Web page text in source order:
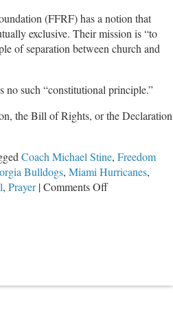
(FFRF) has a notion that
exclusive. Their mission is “to
of separation between church and
no such “constitutional principle.”
the Bill of Rights, or the Declaration
Coach Michael Stine, Freedom
Bulldogs, Miami Hurricanes,
, Prayer |Comments Offon
Foundation